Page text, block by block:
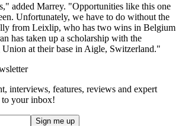
added Marrey. "Opportunities like this one
Unfortunately, we have to do without the
from Leixlip, who has two wins in Belgium
has taken up a scholarship with the
at their base in Aigle, Switzerland."
interviews, features, reviews and expert
to your inbox!